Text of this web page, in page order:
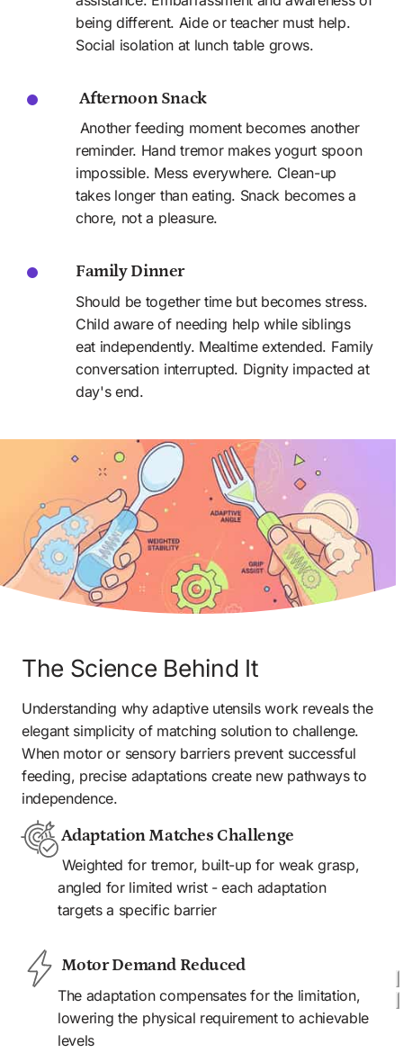
being different. Aide or teacher must help.
Social isolation at lunch table grows.
Afternoon Snack
reminder. Hand tremor makes yogurt spoon
impossible. Mess everywhere. Clean-up
takes longer than eating. Snack becomes a
chore, not a pleasure.
Family Dinner
Should be together time but becomes stress.
Child aware of needing help while siblings
eat independently. Mealtime extended. Family
conversation interrupted. Dignity impacted at
day's end.
The Science Behind It
Understanding why adaptive utensils work reveals the
elegant simplicity of matching solution to challenge.
When motor or sensory barriers prevent successful
feeding, precise adaptations create new pathways to
independence.
Adaptation Matches Challenge
angled for limited wrist - each adaptation
targets a specific barrier
Motor Demand Reduced
The adaptation compensates for the limitation,
lowering the physical requirement to achievable
levels